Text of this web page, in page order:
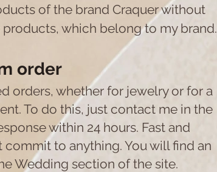
of the brand Craquer without
which belong to my brand.
order
orders, whether for jewelry or for a
To do this, just contact me in the
within 24 hours. Fast and
to anything. You will find an
Wedding section of the site.